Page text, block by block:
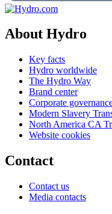
About Hydro
Key facts
Hydro worldwide
The Hydro Way
Brand center
Corporate
Modern Slavery
North America CA
Website cookies
Contact
Contact us
Media contacts